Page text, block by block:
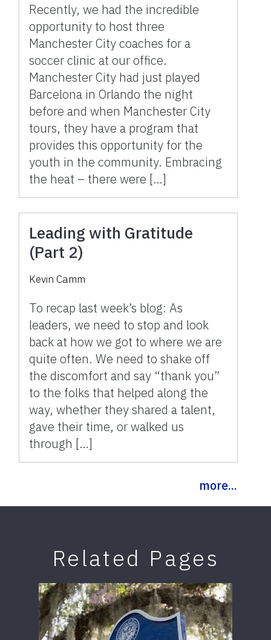
Recently, we had the incredible
opportunity to host three
Manchester City coaches for a
soccer clinic at our office.
Manchester City had just played
Barcelona in Orlando the night
before and when Manchester City
tours, they have a program that
provides this opportunity for the
youth in the community. Embracing
the heat – there were […]
Leading with Gratitude
(Part 2)
Kevin Camm
To recap last week’s blog: As
leaders, we need to stop and look
back at how we got to where we are
quite often. We need to shake off
the discomfort and say “thank you”
to the folks that helped along the
way, whether they shared a talent,
gave their time, or walked us
through […]
more...
Related Pages